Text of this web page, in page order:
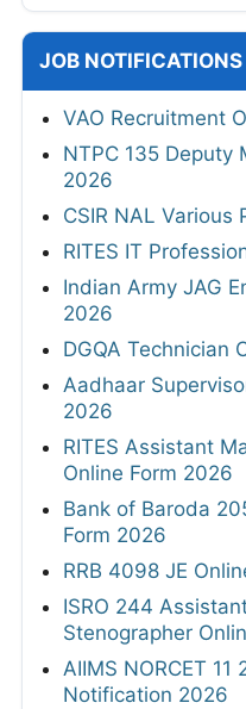
JOB NOTIFICATIONS
VAO Recruitment
NTPC 135 Deputy
2026
CSIR NAL Various
RITES IT
Indian Army JAG
2026
DGQA Technician
Aadhaar
2026
RITES Assistant
Online Form 2026
Bank of Baroda
Form 2026
RRB 4098 JE
ISRO 244
Stenographer
AIIMS NORCET
Notification 2026